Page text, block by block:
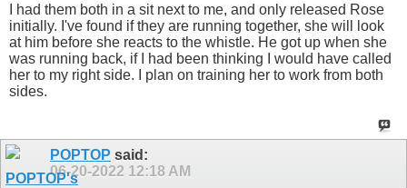
I had them both in a sit next to me, and only released Rose
initially. I've found if they are running together, she will look
at him before she reacts to the whistle. He got up when she
was running back, if I had been thinking I would have called
her to my right side. I plan on training her to work from both
sides.
POPTOP said:
06-20-2022 12:18 AM